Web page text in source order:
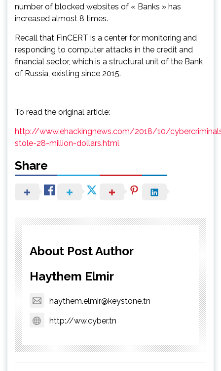
number of blocked websites of « Banks » has
increased almost 8 times.
Recall that FinCERT is a center for monitoring and
responding to computer attacks in the credit and
financial sector, which is a structural unit of the Bank
of Russia, existing since 2015.
To read the original article:
http://www.ehackingnews.com/2018/10/
stole-28-million-dollars.html
Share
About Post Author
Haythem Elmir
haythem.elmir@keystone.tn
http://ww.cyber.tn